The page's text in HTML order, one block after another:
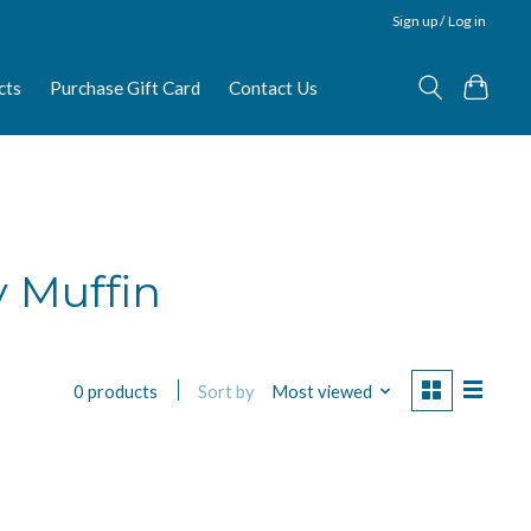
Sign up / Log in
Purchase Gift Card Contact Us
Muffin
0 products Sort by Most viewed